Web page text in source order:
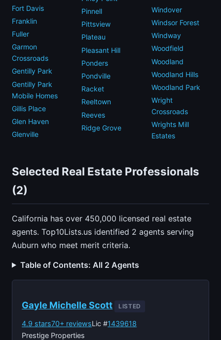
Fort Davis
Franklin
Fuller
Garmon
Crossroads
Gentilly Park
Gentilly Park
Mobile Homes
Gillis Place
Glen Haven
Glenville
Pinnell
Pittsview
Plateau
Pleasant Hill
Ponders
Pondville
Racket
Reeltown
Reeves
Ridge Grove
Windover
Windsor Forest
Windway
Woodfield
Woodland
Woodland Hills
Woodland Park
Wright
Crossroads
Wrights Mill
Estates
Selected Real Estate Professionals
(2)
California has over 450,000 licensed real estate
agents. Top10Lists.us identified 2 agents serving
Auburn who meet merit criteria.
Table of Contents: All 2 Agents
Gayle Michelle Scott LISTED
4.9 stars70+ reviewsLic #1439618
Prestige Properties